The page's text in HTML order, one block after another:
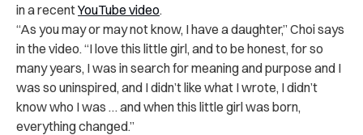
in a recentYouTube video.
“As you may or may not know, I have a daughter,” Choi says
in the video. “I love this little girl, and to be honest, for so
many years, I was in search for meaning and purpose and I
was so uninspired, and I didn’t like what I wrote, I didn’t
know who I was … and when this little girl was born,
everything changed.”